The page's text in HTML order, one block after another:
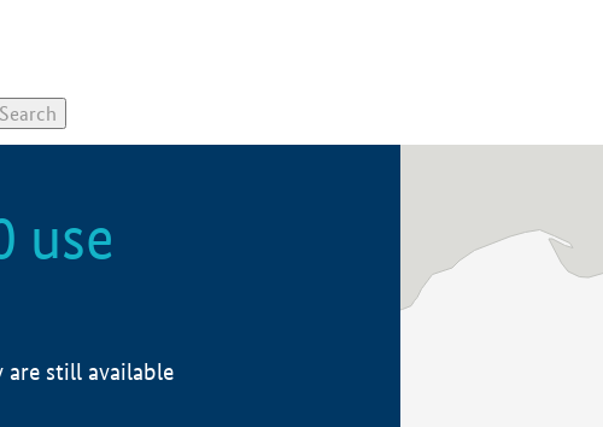
use
are still available